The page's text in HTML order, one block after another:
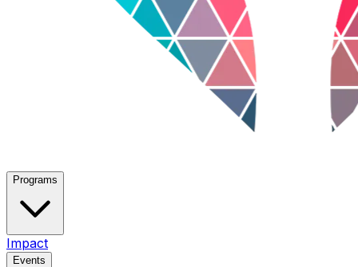
Programs
Impact
Events